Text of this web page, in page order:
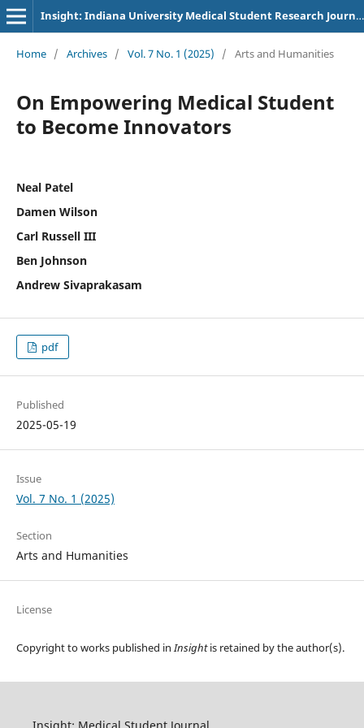
Insight: Indiana University Medical Student Research Journal
Home / Archives / Vol. 7 No. 1 (2025) / Arts and Humanities
On Empowering Medical Student
to Become Innovators
Neal Patel
Damen Wilson
Carl Russell III
Ben Johnson
Andrew Sivaprakasam
pdf
Published
2025-05-19
Issue
Vol. 7 No. 1 (2025)
Section
Arts and Humanities
License
Copyright to works published inInsightis retained by the author(s).